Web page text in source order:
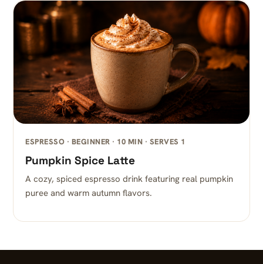
ESPRESSO · BEGINNER · 10 MIN · SERVES 1
Pumpkin Spice Latte
A cozy, spiced espresso drink featuring real pumpkin
puree and warm autumn flavors.